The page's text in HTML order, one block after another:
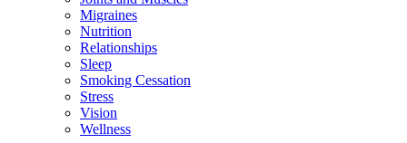
Migraines
Nutrition
Relationships
Sleep
Smoking Cessation
Stress
Vision
Wellness